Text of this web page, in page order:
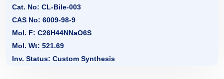
Cat. No: CL-Bile-003
CAS No: 6009-98-9
Mol. F: C26H44NNaO6S
Mol. Wt: 521.69
Inv. Status: Custom Synthesis